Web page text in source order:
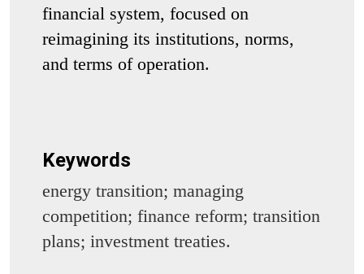
financial system, focused on
reimagining its institutions, norms,
and terms of operation.
Keywords
energy transition; managing
competition; finance reform; transition
plans; investment treaties.